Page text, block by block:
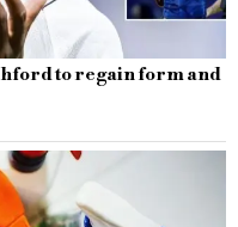
to regain form and